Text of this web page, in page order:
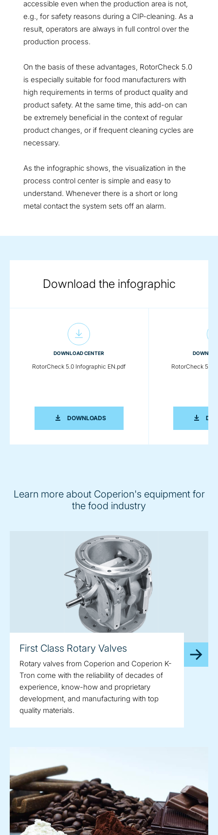
accessible even when the production area is not,
e.g., for safety reasons during a CIP-cleaning. As a
result, operators are always in full control over the
production process.
On the basis of these advantages, RotorCheck 5.0
is especially suitable for food manufacturers with
high requirements in terms of product quality and
product safety. At the same time, this add-on can
be extremely beneficial in the context of regular
product changes, or if frequent cleaning cycles are
necessary.
As the infographic shows, the visualization in the
process control center is simple and easy to
understand. Whenever there is a short or long
metal contact the system sets off an alarm.
Download the infographic
DOWNLOAD CENTER
RotorCheck 5.0 Infographic EN.pdf
DOWNLOADSROTORCHECK 5.0 INFOGRAPHIC
RotorCheck 5.0
Learn more about Coperion's equipment for
the food industry
First Class Rotary Valves
Rotary valves from Coperion and Coperion K-
Tron come with the reliability of decades of
experience, know-how and proprietary
development, and manufacturing with top
quality materials.